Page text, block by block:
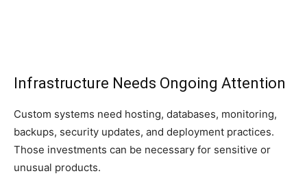
Infrastructure Needs Ongoing Attention
Custom systems need hosting, databases, monitoring,
backups, security updates, and deployment practices.
Those investments can be necessary for sensitive or
unusual products.